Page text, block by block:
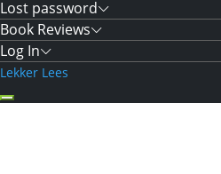
Lost password
Book Reviews
Log In
Lekker Lees